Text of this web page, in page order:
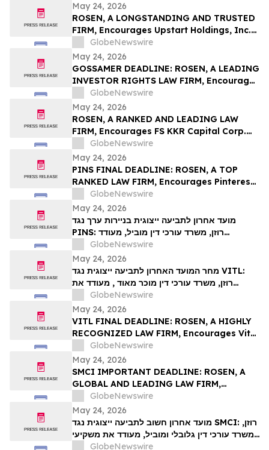
May 24, 2026
ROSEN, A LONGSTANDING AND TRUSTED
FIRM, Encourages Upstart Holdings, Inc.
Investors to Secure Counsel Before
Important Deadline in Securities Class
Action – UPST
GlobeNewswire
May 24, 2026
GOSSAMER DEADLINE: ROSEN, A LEADING
INVESTOR RIGHTS LAW FIRM, Encourages
Gossamer Bio, Inc. Investors with Losses
in Excess of $100K to Secure Counsel
Before Important Deadline in Securities
Class Action – GOSS
GlobeNewswire
May 24, 2026
ROSEN, A RANKED AND LEADING LAW
FIRM, Encourages FS KKR Capital Corp.
Investors to Secure Counsel Before
Important Deadline in Securities Class
Action – FSK
GlobeNewswire
May 24, 2026
PINS FINAL DEADLINE: ROSEN, A TOP
RANKED LAW FIRM, Encourages Pinterest,
Inc. Investors with Losses in Excess of
$100K to Secure Counsel Before
Important May 29 Deadline in Securities
Class Action – PINS
GlobeNewswire
May 24, 2026
מועד אחרון לתביעה ייצוגית בניירות ערך נגד
PINS: רוזן, משרד עורכי דין מוביל, מעודד
משקיעים ב-Pinterest, Inc עם הפסדים של יותר
מ-100 אלף דולר לקבל ייעוץ משפטי לפני המועד
החשוב ב-29 במאי בתביעה ייצוגית לניירות ערך –
PIN…
GlobeNewswire
May 24, 2026
מחר המועד האחרון לתביעה ייצוגית נגד VITL:
רוזן, משרד עורכי דין מוכר מאוד , מעודד את
משקיעי Vital Farms, Inc עם הפסדים של יותר
מ-100 אלף דולר לקבל ייעוץ משפטי לפני המועד
האחרון החשוב ב-26 במאי בתביעה ייצוגית
בניירות ערך שהוגשה לראשונה על ידי המשרד–
VIT…
GlobeNewswire
May 24, 2026
VITL FINAL DEADLINE: ROSEN, A HIGHLY
RECOGNIZED LAW FIRM, Encourages Vital
Farms, Inc. Investors with Losses in
Excess of $100K to Secure Counsel Before
Important May 26 Deadline in Securities
Class Action First Filed by the Firm - VITL
GlobeNewswire
May 24, 2026
SMCI IMPORTANT DEADLINE: ROSEN, A
GLOBAL AND LEADING LAW FIRM,
Encourages Super Micro Computer, Inc.
Investors with Losses in Excess of $100K
to Secure Counsel Before Important May
26 Deadline in Securities Class Action –
SMCI
GlobeNewswire
May 24, 2026
מועד אחרון חשוב לתביעה ייצוגית נגד SMCI: רוזן,
משרד עורכי דין גלובלי ומוביל, מעודד את משקיעי
Super Micro Computer, Inc עם הפסדים של
GlobeNewswire